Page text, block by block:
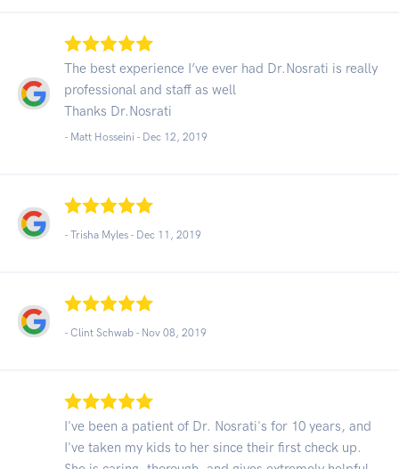
The best experience I’ve ever had Dr.Nosrati is really
professional and staff as well
Thanks Dr.Nosrati
- Matt Hosseini - Dec 12, 2019
- Trisha Myles - Dec 11, 2019
- Clint Schwab - Nov 08, 2019
I've been a patient of Dr. Nosrati's for 10 years, and
I've taken my kids to her since their first check up.